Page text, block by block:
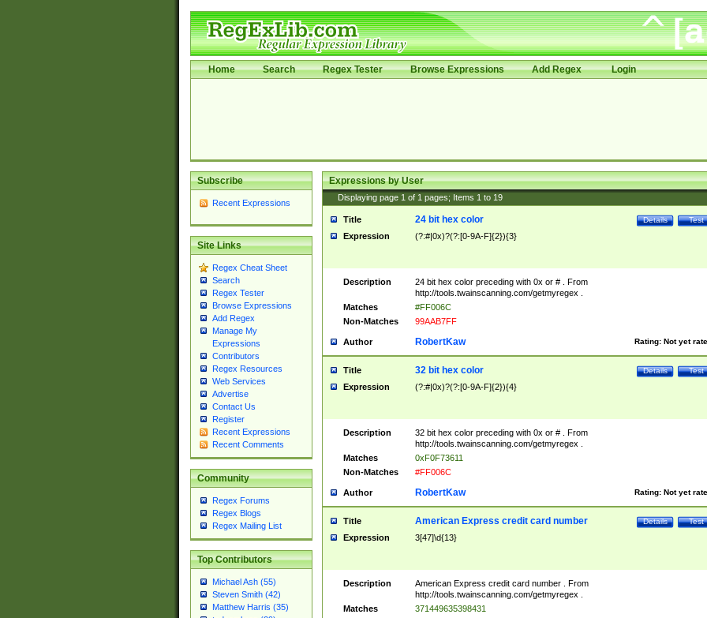
Home Search Regex Tester Browse Expressions Add Regex Login
Subscribe
Recent Expressions
Site Links
Regex Cheat Sheet
Search
Regex Tester
Browse Expressions
Add Regex
Manage My
Expressions
Contributors
Regex Resources
Web Services
Advertise
Contact Us
Register
Recent Expressions
Recent Comments
Community
Regex Forums
Regex Blogs
Regex Mailing List
Top Contributors
Michael Ash (55)
Steven Smith (42)
Matthew Harris (35)
Expressions by User
Displaying page 1 of 1 pages; Items 1 to 19
Title Test
Details
24 bit hex color
Expression (?:#|0x)?(?:[0-9A-F]{2}){3}
Description
24 bit hex color preceding with 0x or # . From
http://tools.twainscanning.com/getmyregex .
Matches
#FF006C
Non-Matches
99AAB7FF
Author Rating: Not yet
RobertKaw
Title Test
Details
32 bit hex color
Expression (?:#|0x)?(?:[0-9A-F]{2}){4}
Description
32 bit hex color preceding with 0x or # . From
http://tools.twainscanning.com/getmyregex .
Matches
0xF0F73611
Non-Matches
#FF006C
Author Rating: Not yet
RobertKaw
Title Test
Details
American Express credit card number
Expression 3[47]\d{13}
Description
American Express credit card number . From
http://tools.twainscanning.com/getmyregex .
Matches
371449635398431